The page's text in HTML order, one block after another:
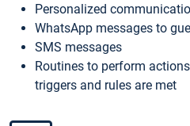
Personalized
WhatsApp messages to
SMS messages
Routines to perform
triggers and rules are met